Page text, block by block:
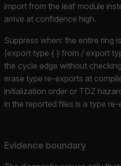
import from the leaf module
arrive at confidence high.
Suppress when: the entire ring
(export type { } from / export
the cycle edge without
erase type re-exports at
initialization order or TDZ
in the reported files is a type re-
Evidence boundary